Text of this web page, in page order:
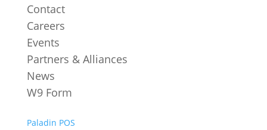
Contact
Careers
Events
Partners & Alliances
News
W9 Form
Paladin POS